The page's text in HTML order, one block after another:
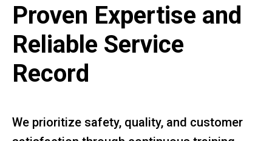
Proven Expertise and
Reliable Service
Record
We prioritize safety, quality, and customer